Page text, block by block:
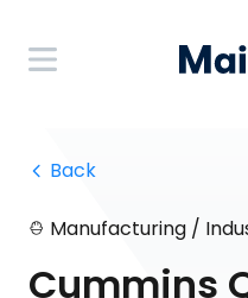
Back
Manufacturing /
Cummins